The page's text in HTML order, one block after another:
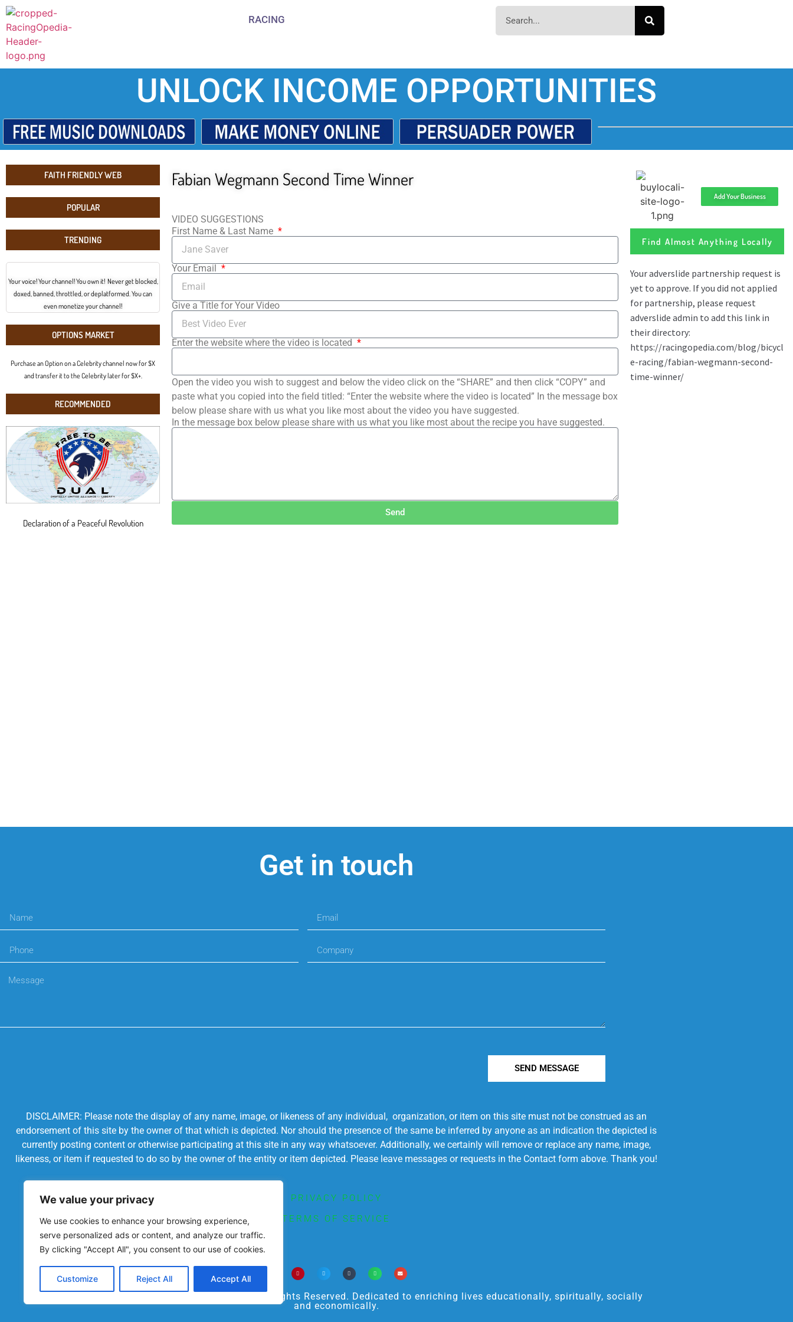
We value your privacy
We use cookies to enhance your browsing experience,
serve personalized ads or content, and analyze our traffic.
By clicking "Accept All", you consent to our use of cookies.
Customize Reject All Accept All
RACING
UNLOCK INCOME OPPORTUNITIES
FAITH FRIENDLY WEB
POPULAR
TRENDING
Your voice! Your channel! You own it! Never get blocked,
doxed, banned, throttled, or deplatformed. You can
even monetize your channel!
OPTIONS MARKET
Purchase an Option on a Celebrity channel now for $X
and transfer it to the Celebrity later for $X+.
RECOMMENDED
Declaration of a Peaceful Revolution
Fabian Wegmann Second Time Winner
VIDEO SUGGESTIONS
First Name & Last Name
Your Email
Give a Title for Your Video
Enter the website where the video is located
Open the video you wish to suggest and below the video click on the “SHARE” and then click “COPY” and
paste what you copied into the field titled: “Enter the website where the video is located” In the message box
below please share with us what you like most about the video you have suggested.
In the message box below please share with us what you like most about the recipe you have suggested.
Send
Add Your Business
Find Almost Anything Locally
Get in touch
SEND MESSAGE
DISCLAIMER: Please note the display of any name, image, or likeness of any individual, organization, or item on this site must not be construed as an
endorsement of this site by the owner of that which is depicted. Nor should the presence of the same be inferred by anyone as an indication the depicted is
currently posting content or otherwise participating at this site in any way whatsoever. Additionally, we certainly will remove or replace any name, image,
likeness, or item if requested to do so by the owner of the entity or item depicted. Please leave messages or requests in the Contact form above. Thank you!
PRIVACY POLICY
TERMS OF SERVICE
Powered by Chronicles Community Creations © All Rights Reserved. Dedicated to enriching lives educationally, spiritually, socially
and economically.